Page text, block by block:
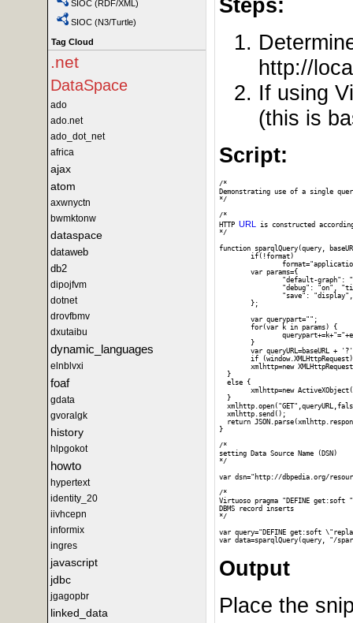
SIOC (RDF/XML)
SIOC (N3/Turtle)
Tag Cloud
.net
DataSpace
ado
ado.net
ado_dot_net
africa
ajax
atom
axwnyctn
bwmktonw
dataspace
dataweb
db2
dipojfvm
dotnet
drovfbmv
dxutaibu
dynamic_languages
elnblvxi
foaf
gdata
gvoralgk
history
hlpgokot
howto
hypertext
identity_20
iivhcepn
informix
ingres
javascript
jdbc
jgagopbr
linked_data
Steps:
http://
If using
(this is
Script:
/*
Demonstrating use of a single
*/
/*
HTTP URL
is constructed
*/
function sparqlQuery(query,
        if(!format)
        var params={
"default-graph":
"debug": "on",
"save":
        };
        var querypart="";
        for(var k in params) {
        }
var queryURL=baseURL +
if
xmlhttp=new
  }
  else {
xmlhttp=new
  }
  xmlhttp.send();
return
}
/*
setting Data Source Name (DSN)
*/
var dsn="http://dbpedia.org/
/*
Virtuoso pragma "DEFINE get:soft
DBMS record inserts
*/
var query="DEFINE get:soft
Output
Place the